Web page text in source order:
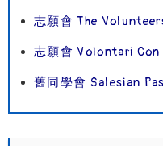
志願會 The
志願會 Volontari Con
舊同學會 Salesian